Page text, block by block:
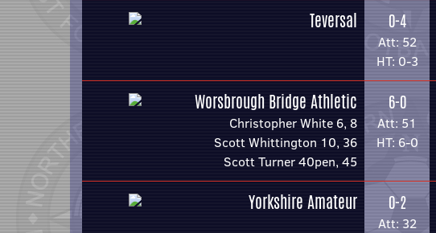
Teversal 0-4
Att: 52
HT: 0-3
Worsbrough Bridge Athletic
Christopher White 6, 8
Scott Whittington 10, 36
Scott Turner 40pen, 45
6-0
Att: 51
HT: 6-0
Yorkshire Amateur 0-2
Att: 32